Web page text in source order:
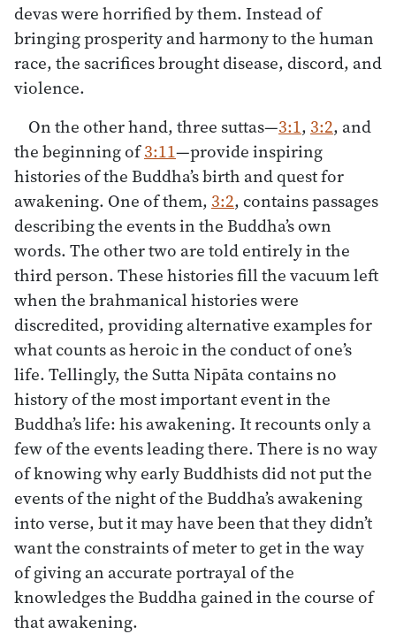
devas were horrified by them. Instead of
bringing prosperity and harmony to the human
race, the sacrifices brought disease, discord, and
violence.
On the other hand, three suttas—3:1, 3:2, and
the beginning of3:11—provide inspiring
histories of the Buddha’s birth and quest for
awakening. One of them, 3:2, contains passages
describing the events in the Buddha’s own
words. The other two are told entirely in the
third person. These histories fill the vacuum left
when the brahmanical histories were
discredited, providing alternative examples for
what counts as heroic in the conduct of one’s
life. Tellingly, the Sutta Nipāta contains no
history of the most important event in the
Buddha’s life: his awakening. It recounts only a
few of the events leading there. There is no way
of knowing why early Buddhists did not put the
events of the night of the Buddha’s awakening
into verse, but it may have been that they didn’t
want the constraints of meter to get in the way
of giving an accurate portrayal of the
knowledges the Buddha gained in the course of
that awakening.